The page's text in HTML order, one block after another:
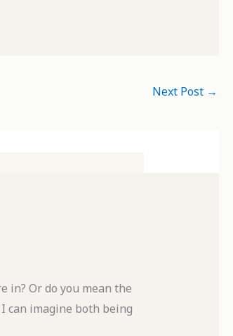
Next Post →
in? Or do you mean the
can imagine both being